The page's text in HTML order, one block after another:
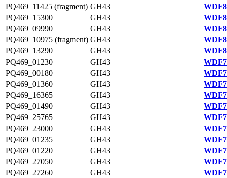
PQ469_11425 (fragment) GH43
PQ469_15300
GH43
PQ469_09990
GH43
PQ469_10975 (fragment) GH43
PQ469_13290
GH43
PQ469_01230
GH43
PQ469_00180
GH43
PQ469_01360
GH43
PQ469_16365
GH43
PQ469_01490
GH43
PQ469_25765
GH43
PQ469_23000
GH43
PQ469_01235
GH43
PQ469_01220
GH43
PQ469_27050
GH43
PQ469_27260
GH43